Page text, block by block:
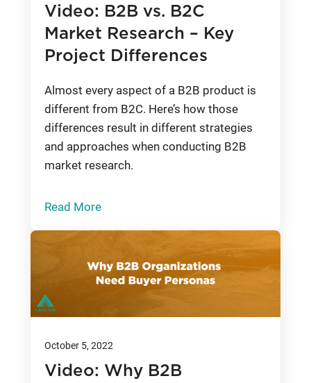
Video: B2B vs. B2C
Market Research – Key
Project Differences
Almost every aspect of a B2B product is
different from B2C. Here’s how those
differences result in different strategies
and approaches when conducting B2B
market research.
Read More
October 5, 2022
Video: Why B2B